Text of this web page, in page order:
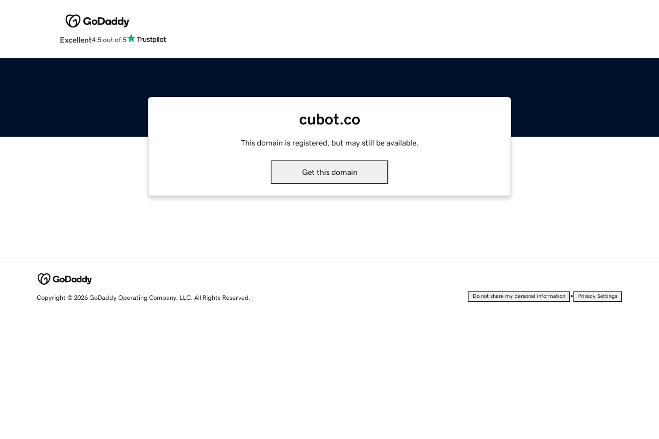
Excellent4.5 out of 5
cubot.co
This domain is registered, but may still be available.
Get this domain
Copyright © 2026 GoDaddy Operating Company, LLC. All Rights Reserved. Do not share my personal information • Privacy Settings